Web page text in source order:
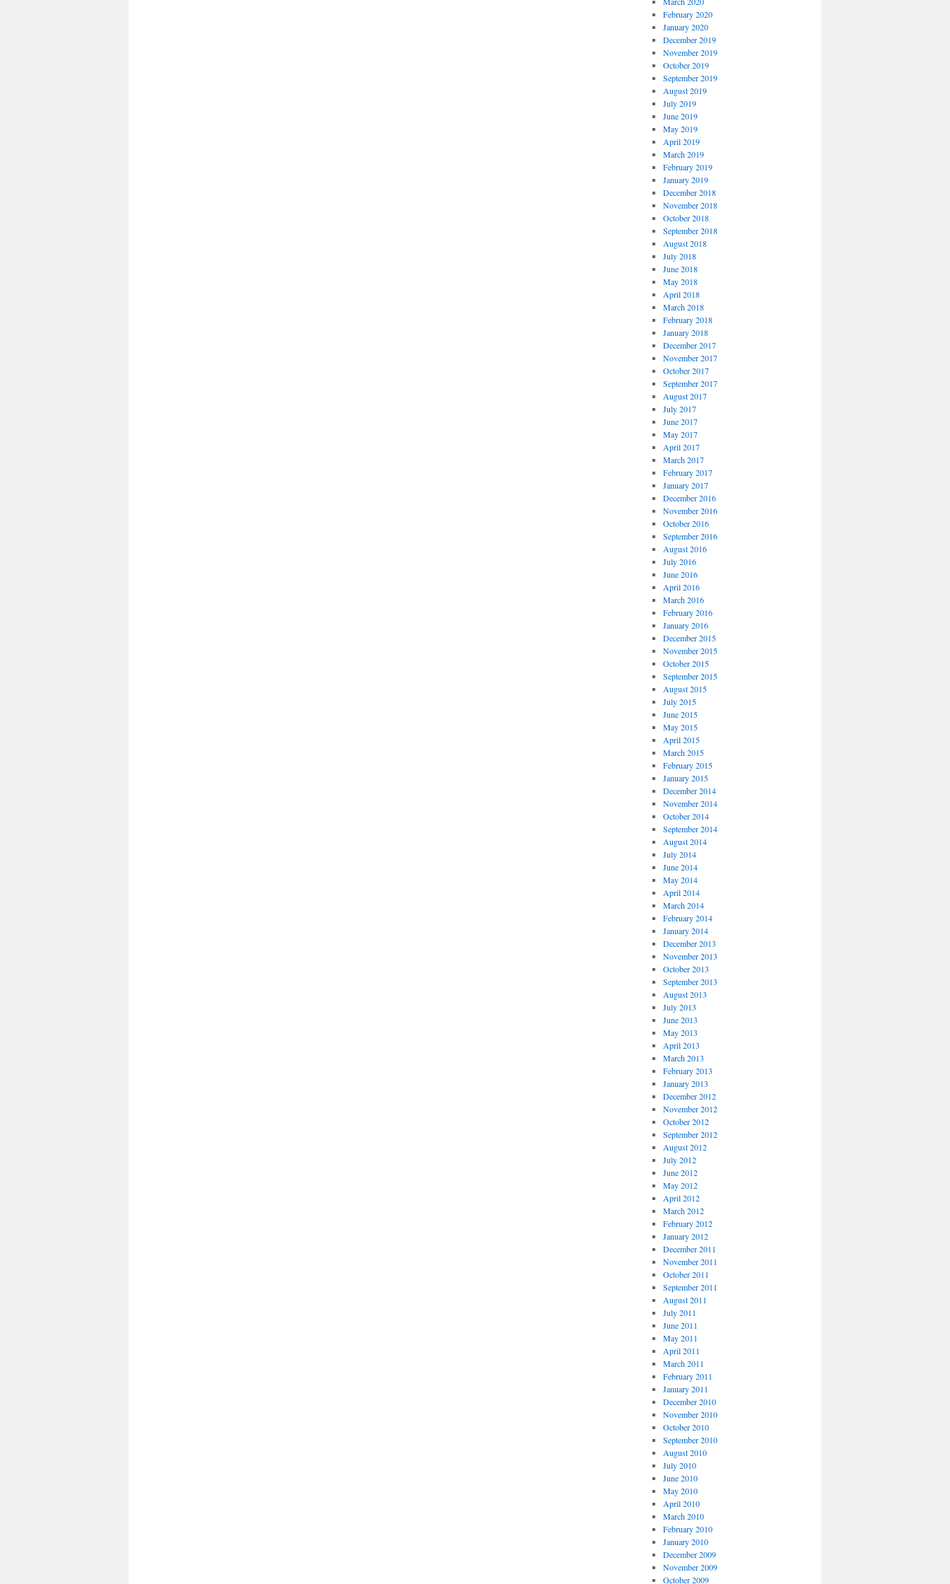
February 2020
January 2020
December 2019
November 2019
October 2019
September 2019
August 2019
July 2019
June 2019
May 2019
April 2019
March 2019
February 2019
January 2019
December 2018
November 2018
October 2018
September 2018
August 2018
July 2018
June 2018
May 2018
April 2018
March 2018
February 2018
January 2018
December 2017
November 2017
October 2017
September 2017
August 2017
July 2017
June 2017
May 2017
April 2017
March 2017
February 2017
January 2017
December 2016
November 2016
October 2016
September 2016
August 2016
July 2016
June 2016
April 2016
March 2016
February 2016
January 2016
December 2015
November 2015
October 2015
September 2015
August 2015
July 2015
June 2015
May 2015
April 2015
March 2015
February 2015
January 2015
December 2014
November 2014
October 2014
September 2014
August 2014
July 2014
June 2014
May 2014
April 2014
March 2014
February 2014
January 2014
December 2013
November 2013
October 2013
September 2013
August 2013
July 2013
June 2013
May 2013
April 2013
March 2013
February 2013
January 2013
December 2012
November 2012
October 2012
September 2012
August 2012
July 2012
June 2012
May 2012
April 2012
March 2012
February 2012
January 2012
December 2011
November 2011
October 2011
September 2011
August 2011
July 2011
June 2011
May 2011
April 2011
March 2011
February 2011
January 2011
December 2010
November 2010
October 2010
September 2010
August 2010
July 2010
June 2010
May 2010
April 2010
March 2010
February 2010
January 2010
December 2009
November 2009
October 2009